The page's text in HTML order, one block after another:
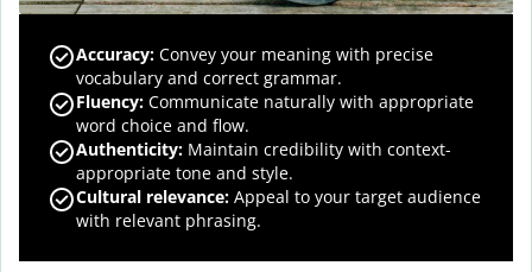
Accuracy: Convey your meaning with precise
vocabulary and correct grammar.
Fluency: Communicate naturally with appropriate
word choice and flow.
Authenticity: Maintain credibility with context-
appropriate tone and style.
Cultural relevance: Appeal to your target audience
with relevant phrasing.